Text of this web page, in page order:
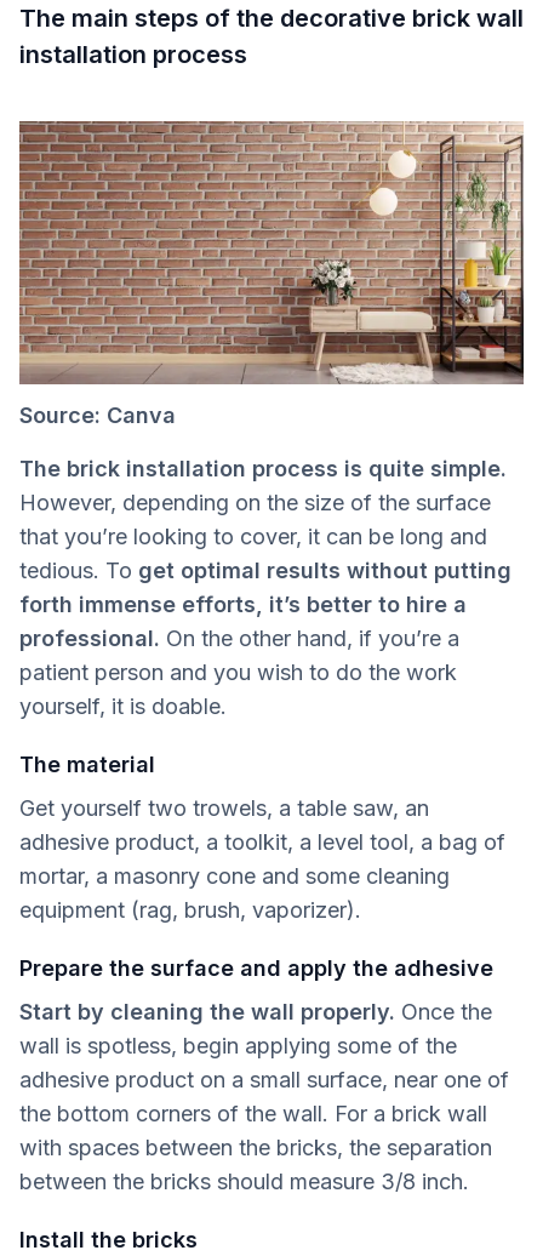
The main steps of the decorative brick wall
installation process
Source: Canva
The brick installation process is quite simple.
However, depending on the size of the surface
that you’re looking to cover, it can be long and
tedious. To get optimal results without putting
forth immense efforts, it’s better to hire a
professional. On the other hand, if you’re a
patient person and you wish to do the work
yourself, it is doable.
The material
Get yourself two trowels, a table saw, an
adhesive product, a toolkit, a level tool, a bag of
mortar, a masonry cone and some cleaning
equipment (rag, brush, vaporizer).
Prepare the surface and apply the adhesive
Start by cleaning the wall properly. Once the
wall is spotless, begin applying some of the
adhesive product on a small surface, near one of
the bottom corners of the wall. For a brick wall
with spaces between the bricks, the separation
between the bricks should measure 3/8 inch.
Install the bricks